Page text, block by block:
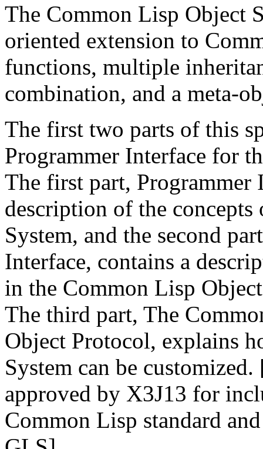
The Common Lisp Object
oriented extension to
functions, multiple
combination, and a meta-
The first two parts of this
Programmer Interface for
The first part, Programmer
description of the
System, and the second
Interface, contains a
in the Common Lisp
The third part, The
Object Protocol, explains
System can be
approved by X3J13 for
Common Lisp standard